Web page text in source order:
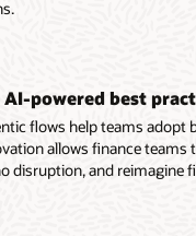
powered best
flows help teams adopt
allows finance teams
disruption, and reimagine